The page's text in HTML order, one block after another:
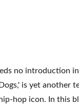
no
is yet another
hop icon. In